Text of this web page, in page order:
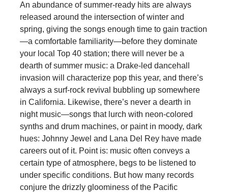
An abundance of summer-ready hits are always
released around the intersection of winter and
spring, giving the songs enough time to gain traction
—a comfortable familiarity—before they dominate
your local Top 40 station; there will never be a
dearth of summer music: a Drake-led dancehall
invasion will characterize pop this year, and there’s
always a surf-rock revival bubbling up somewhere
in California. Likewise, there’s never a dearth in
night music—songs that lurch with neon-colored
synths and drum machines, or paint in moody, dark
hues: Johnny Jewel and Lana Del Rey have made
careers out of it. Point is: music often conveys a
certain type of atmosphere, begs to be listened to
under specific conditions. But how many records
conjure the drizzly gloominess of the Pacific